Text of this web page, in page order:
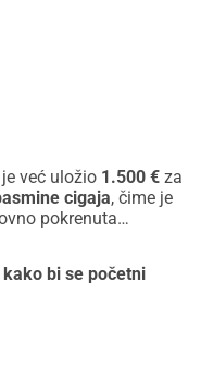
već uložio 1.500 € za
cigaja, čime je
pokrenuta
kako bi se početni